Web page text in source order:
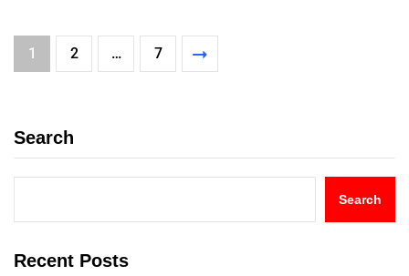
1 2 … 7
Search
Search
Recent Posts